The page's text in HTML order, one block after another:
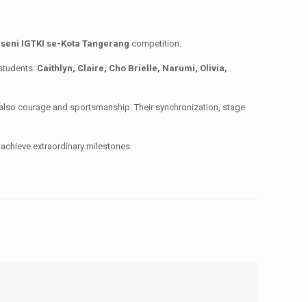
IGTKI se-Kota Tangerang competition.
Caithlyn, Claire, Cho Brielle, Narumi, Olivia,
courage and sportsmanship. Their synchronization, stage
extraordinary milestones.